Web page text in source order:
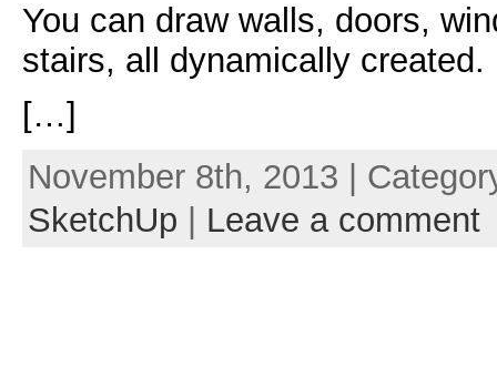
You can draw walls, doors,
stairs, all dynamically created.
[…]
November 8th, 2013 |
SketchUp
Leave a comment